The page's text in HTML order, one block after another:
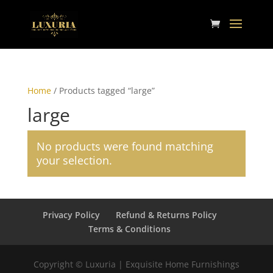
Home/ Products tagged “large”
large
No products were found matching
your selection.
Privacy Policy
Refund & Returns Policy
Terms & Conditions
Copyright © Luxuria | Exquisite Home Furnishings